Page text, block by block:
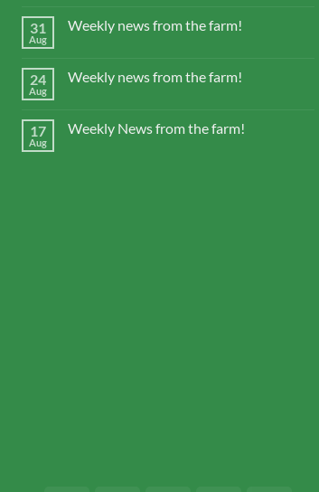
31
Aug
Weekly news from the farm!
24
Aug
Weekly news from the farm!
17
Aug
Weekly News from the farm!